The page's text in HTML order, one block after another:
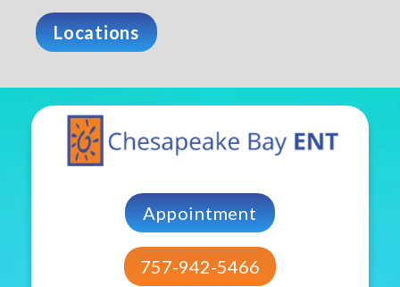
Locations
Appointment
757-942-5466